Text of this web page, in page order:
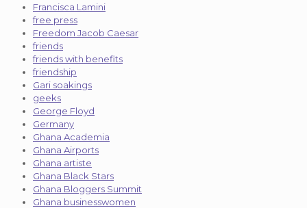
Francisca Lamini
free press
Freedom Jacob Caesar
friends
friends with benefits
friendship
Gari soakings
geeks
George Floyd
Germany
Ghana Academia
Ghana Airports
Ghana artiste
Ghana Black Stars
Ghana Bloggers Summit
Ghana businesswomen